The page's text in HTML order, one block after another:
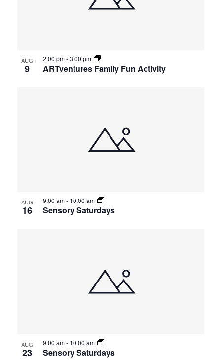
AUG
9 ARTventures Family Fun Activity
2:00 pm-3:00 pm
AUG
16 Sensory Saturdays
9:00 am- 10:00 am
AUG
23 Sensory Saturdays
9:00 am- 10:00 am